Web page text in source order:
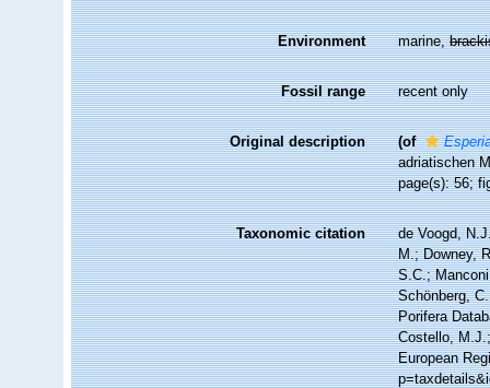
Environment marine,
Fossil range recent only
Original description (of
adriatischen
page(s): 56;
Taxonomic citation
de Voogd,
M.; Downey,
S.C.;
Schönberg,
Porifera
Costello,
European